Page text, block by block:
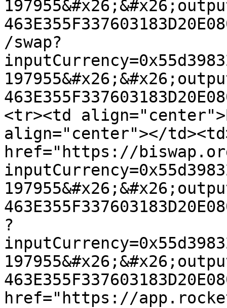
/swap?
<tr><td
align="center"></
href="https://
?
href="https://